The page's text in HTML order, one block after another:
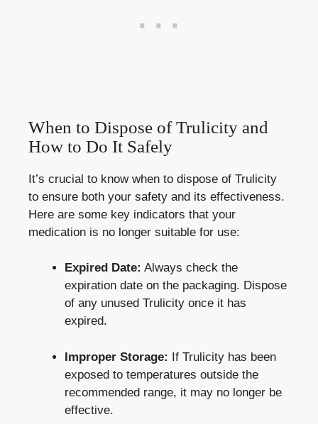
When⁣ to Dispose of Trulicity and
How to ‌Do It Safely
It’s crucial ‍to know when to dispose of Trulicity
to ensure both your safety⁤ and its effectiveness.
Here‍ are⁢ some key indicators that your
medication is no longer suitable for use:
Expired Date: Always check the
‌expiration date on the packaging. Dispose
of any unused Trulicity once it has
expired.
Improper Storage: If Trulicity has been
exposed to temperatures outside the
recommended range, it may no​ longer be
effective.